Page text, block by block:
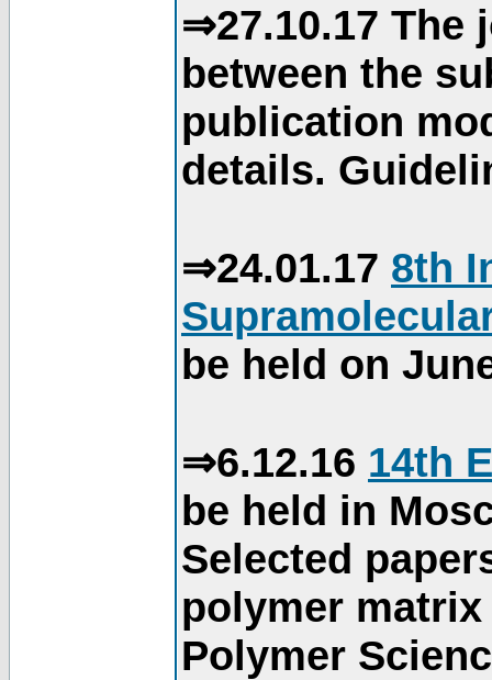
⇒27.10.17 The
between the
publication
details.
⇒24.01.17 8th
be held on
⇒6.12.16 14th
be held in
Selected
polymer
Polymer